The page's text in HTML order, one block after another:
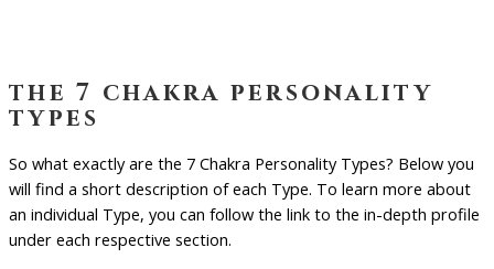
the 7 chakra personality
types
So what exactly are the 7 Chakra Personality Types? Below you
will find a short description of each Type. To learn more about
an individual Type, you can follow the link to the in-depth profile
under each respective section.